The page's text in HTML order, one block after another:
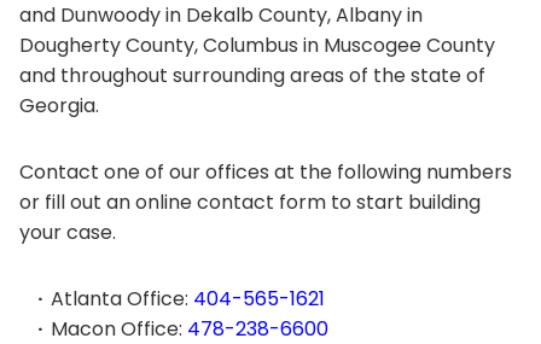
and Dunwoody in Dekalb County, Albany in
Dougherty County, Columbus in Muscogee County
and throughout surrounding areas of the state of
Georgia.
Contact one of our offices at the following numbers
or fill out an online contact form to start building
your case.
Atlanta Office: 404-565-1621
Macon Office: 478-238-6600